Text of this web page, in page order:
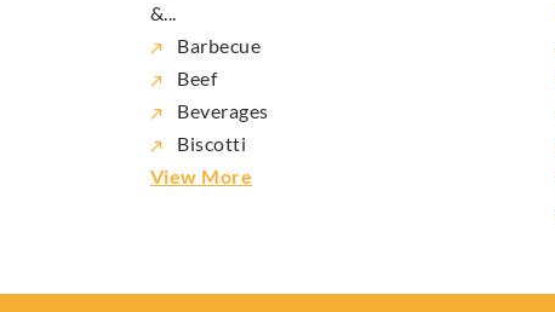
&...
Barbecue
Beef
Beverages
Biscotti
View More